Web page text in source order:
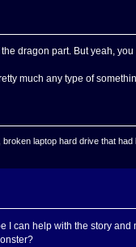
dragon part. But yeah,
much any type of
laptop hard drive that
can help with the story